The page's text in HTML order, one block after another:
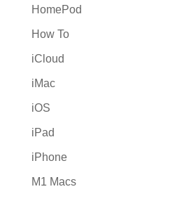
HomePod
How To
iCloud
iMac
iOS
iPad
iPhone
M1 Macs